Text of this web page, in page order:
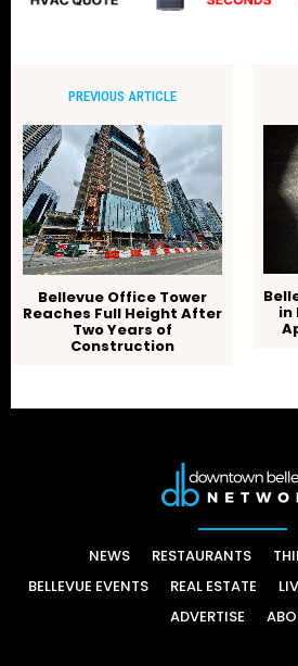
PREVIOUS ARTICLE
Bellevue Office Tower
Reaches Full Height After
Two Years of
Construction
in
NEWS RESTAURANTS
BELLEVUE EVENTS
REAL ESTATE
ADVERTISE